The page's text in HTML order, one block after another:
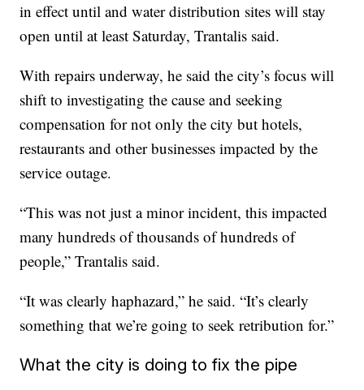
in effect until and water distribution sites will stay
open until at least Saturday, Trantalis said.
With repairs underway, he said the city’s focus will
shift to investigating the cause and seeking
compensation for not only the city but hotels,
restaurants and other businesses impacted by the
service outage.
“This was not just a minor incident, this impacted
many hundreds of thousands of hundreds of
people,” Trantalis said.
“It was clearly haphazard,” he said. “It’s clearly
something that we’re going to seek retribution for.”
What the city is doing to fix the pipe